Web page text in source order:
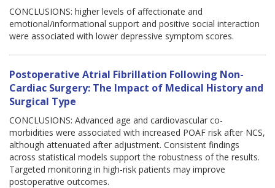
CONCLUSIONS: higher levels of affectionate and
emotional/informational support and positive social interaction
were associated with lower depressive symptom scores.
Postoperative Atrial Fibrillation Following Non-
Cardiac Surgery: The Impact of Medical History and
Surgical Type
CONCLUSIONS: Advanced age and cardiovascular co-
morbidities were associated with increased POAF risk after NCS,
although attenuated after adjustment. Consistent findings
across statistical models support the robustness of the results.
Targeted monitoring in high-risk patients may improve
postoperative outcomes.